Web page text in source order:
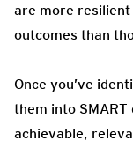
are more
outcomes than
Once you’ve
them into
achievable,